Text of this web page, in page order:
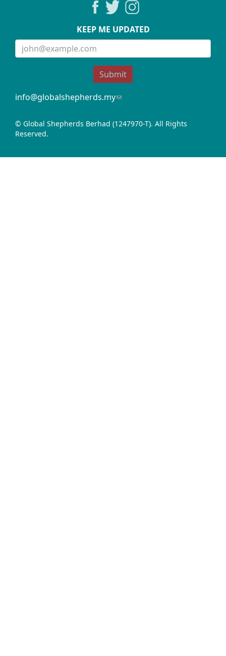
KEEP ME UPDATED
Submit
info@globalshepherds.my(link
e-
© Global Shepherds Berhad (1247970-T). All Rights
Reserved.